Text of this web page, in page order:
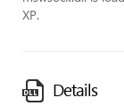
XP.
Details